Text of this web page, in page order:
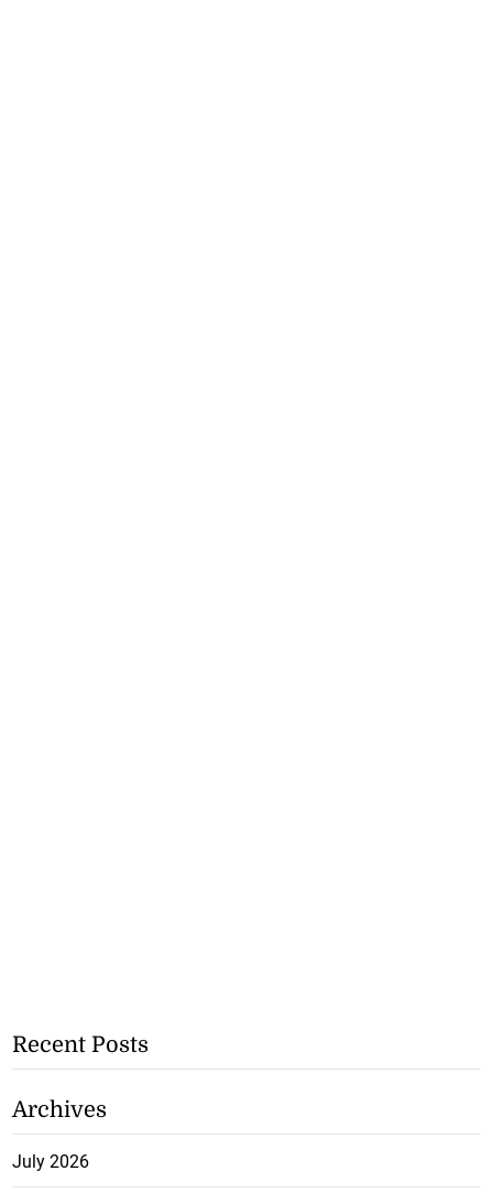
Recent Posts
Archives
July 2026